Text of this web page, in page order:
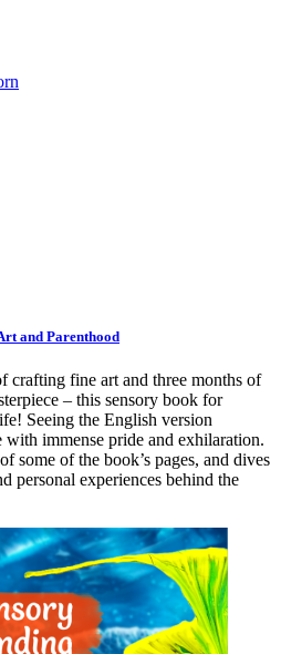
and Parenthood
crafting fine art and three months of
– this sensory book for
Seeing the English version
immense pride and exhilaration.
some of the book’s pages, and dives
personal experiences behind the